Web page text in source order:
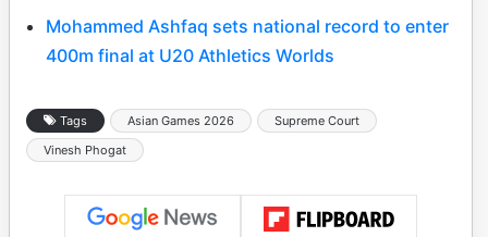
Mohammed Ashfaq sets national record to enter
400m final at U20 Athletics Worlds
Tags Asian Games 2026
Supreme Court
Vinesh Phogat